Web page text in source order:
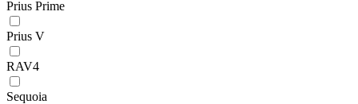
Prius Prime
Prius V
RAV4
Sequoia